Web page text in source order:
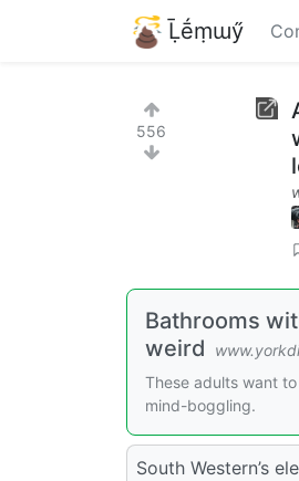
Ḹḗṃɯӳ
556
Bathrooms
weird
These adults want
mind-boggling.
South Western’s